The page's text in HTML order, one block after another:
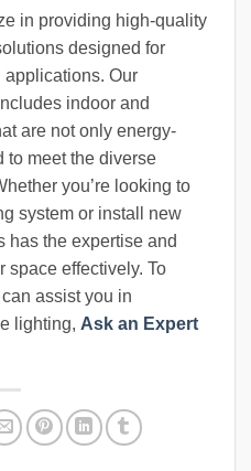
in providing high-quality
designed for
Our
indoor and
are not only energy-
to meet the diverse
you’re looking to
system or install new
has the expertise and
space effectively. To
assist you in
lighting, Ask an Expert